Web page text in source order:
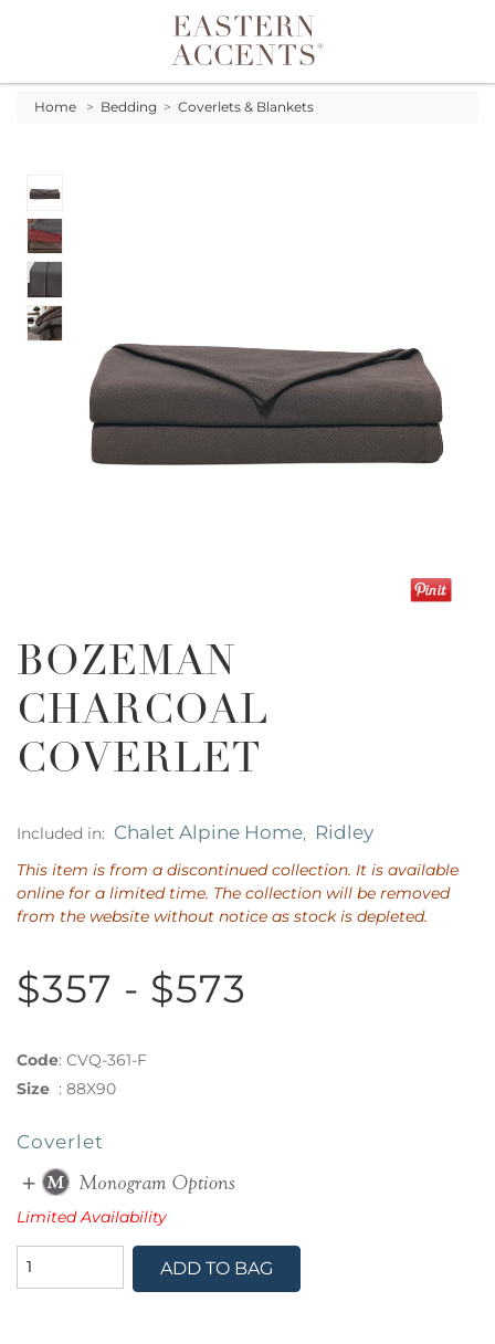
Toggle navigation
Home > Bedding > Coverlets & Blankets
BOZEMAN
CHARCOAL
COVERLET
Included in: Chalet Alpine Home, Ridley
This item is from a discontinued collection. It is available
online for a limited time. The collection will be removed
from the website without notice as stock is depleted.
$357 - $573
Code: CVQ-361-F
Size : 88X90
Coverlet
Limited Availability
ADD TO BAG